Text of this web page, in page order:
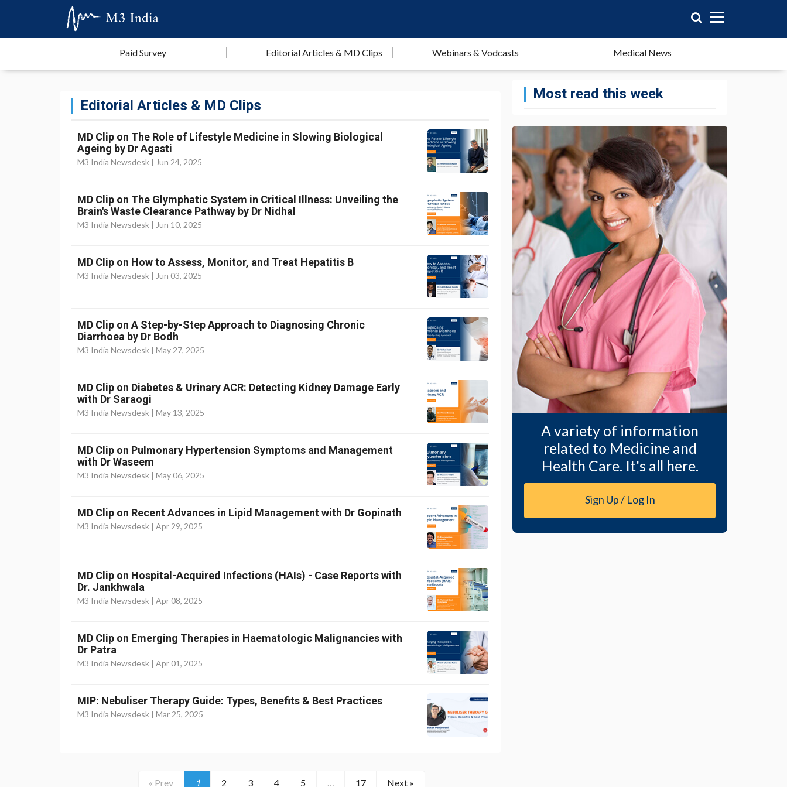
Paid Survey Editorial Articles & MD Clips Webinars & Vodcasts Medical News
Editorial Articles & MD Clips
MD Clip on The Role of Lifestyle Medicine in Slowing Biological
Ageing by Dr Agasti
M3 India Newsdesk | Jun 24, 2025
MD Clip on The Glymphatic System in Critical Illness: Unveiling the
Brain's Waste Clearance Pathway by Dr Nidhal
M3 India Newsdesk | Jun 10, 2025
MD Clip on How to Assess, Monitor, and Treat Hepatitis B
M3 India Newsdesk | Jun 03, 2025
MD Clip on A Step-by-Step Approach to Diagnosing Chronic
Diarrhoea by Dr Bodh
M3 India Newsdesk | May 27, 2025
MD Clip on Diabetes & Urinary ACR: Detecting Kidney Damage Early
with Dr Saraogi
M3 India Newsdesk | May 13, 2025
MD Clip on Pulmonary Hypertension Symptoms and Management
with Dr Waseem
M3 India Newsdesk | May 06, 2025
MD Clip on Recent Advances in Lipid Management with Dr Gopinath
M3 India Newsdesk | Apr 29, 2025
MD Clip on Hospital-Acquired Infections (HAIs) - Case Reports with
Dr. Jankhwala
M3 India Newsdesk | Apr 08, 2025
MD Clip on Emerging Therapies in Haematologic Malignancies with
Dr Patra
M3 India Newsdesk | Apr 01, 2025
MIP: Nebuliser Therapy Guide: Types, Benefits & Best Practices
M3 India Newsdesk | Mar 25, 2025
« Prev 1 2 3 4 5 … 17 Next »
Most read this week
A variety of information
related to Medicine and
Health Care. It's all here.
Sign Up / Log In